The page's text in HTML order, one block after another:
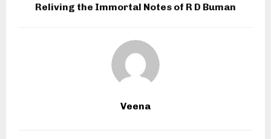
Reliving the Immortal Notes of R D Buman
Veena